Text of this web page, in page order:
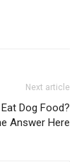
Next article
Dog Food?
Answer Here